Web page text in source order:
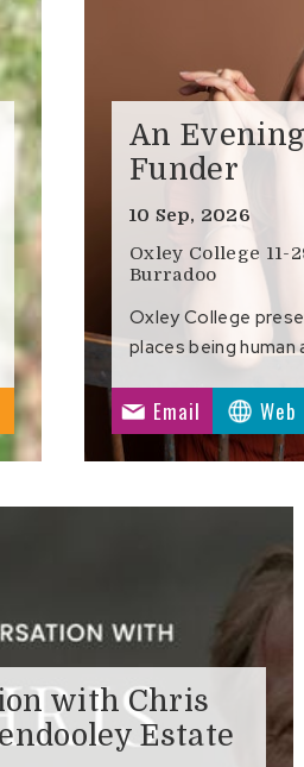
An
Funder
10 Sep, 2026
Oxley College 11-
Burradoo
Oxley College
places being
Email Web
with Chris
Estate